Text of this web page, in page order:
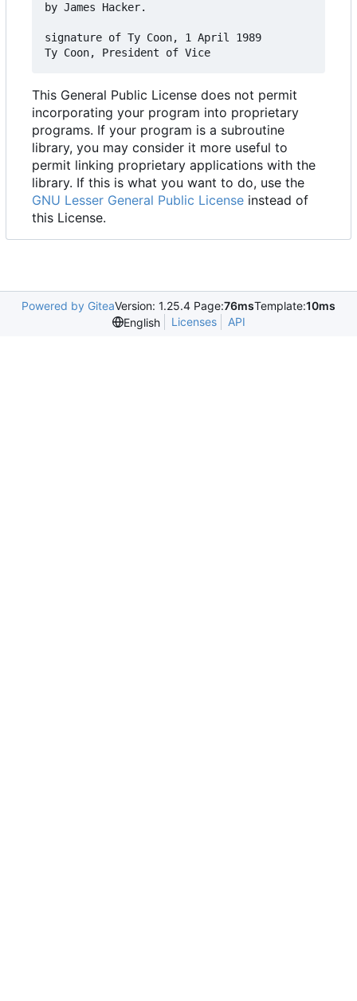
by James Hacker.
signature of Ty Coon, 1 April 1989
This General Public License does not permit
incorporating your program into proprietary
programs. If your program is a subroutine
library, you may consider it more useful to
permit linking proprietary applications with the
library. If this is what you want to do, use the
GNU Lesser General Public License instead of
this License.
Powered by GiteaVersion: 1.25.4 Page:76msTemplate:10ms
English
Licenses API